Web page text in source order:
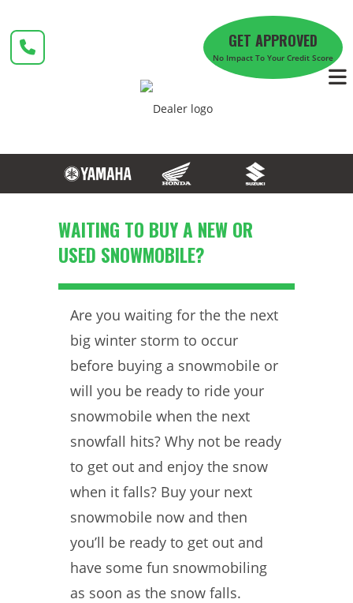
content
GET APPROVED
No Impact To Your Credit Score
WAITING TO BUY A NEW OR
USED SNOWMOBILE?
Are you waiting for the the next
big winter storm to occur
before buying a snowmobile or
will you be ready to ride your
snowmobile when the next
snowfall hits? Why not be ready
to get out and enjoy the snow
when it falls? Buy your next
snowmobile now and then
you’ll be ready to get out and
have some fun snowmobiling
as soon as the snow falls.